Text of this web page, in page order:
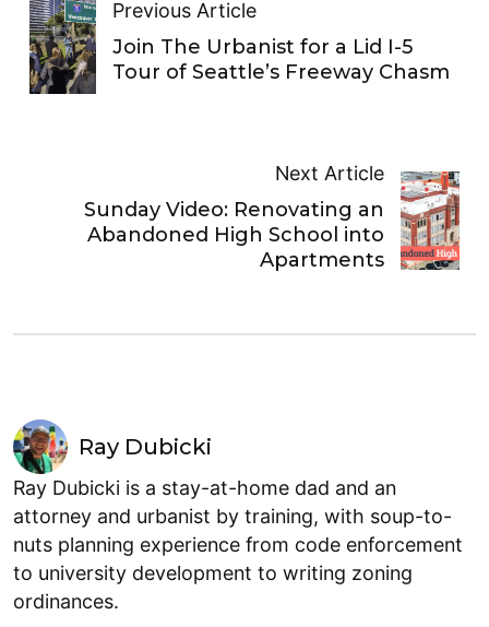
Previous Article
Join The Urbanist for a Lid I-5
Tour of Seattle’s Freeway Chasm
Next Article
Sunday Video: Renovating an
Abandoned High School into
Apartments
Ray Dubicki
Ray Dubicki is a stay-at-home dad and an
attorney and urbanist by training, with soup-to-
nuts planning experience from code enforcement
to university development to writing zoning
ordinances.